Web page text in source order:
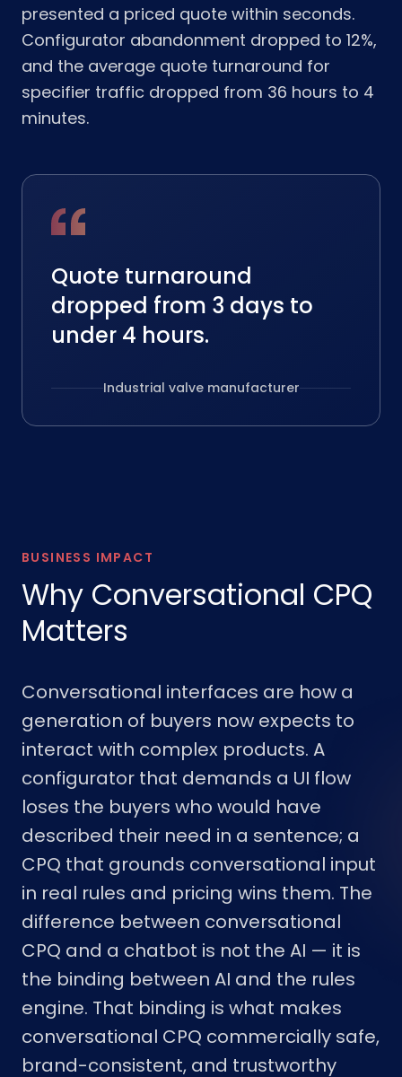
presented a priced quote within seconds.
Configurator abandonment dropped to 12%,
and the average quote turnaround for
specifier traffic dropped from 36 hours to 4
minutes.
Quote turnaround
dropped from 3 days to
under 4 hours.
Industrial valve manufacturer
BUSINESS IMPACT
Why Conversational CPQ
Matters
Conversational interfaces are how a
generation of buyers now expects to
interact with complex products. A
configurator that demands a UI flow
loses the buyers who would have
described their need in a sentence; a
CPQ that grounds conversational input
in real rules and pricing wins them. The
difference between conversational
CPQ and a chatbot is not the AI — it is
the binding between AI and the rules
engine. That binding is what makes
conversational CPQ commercially safe,
brand-consistent, and trustworthy